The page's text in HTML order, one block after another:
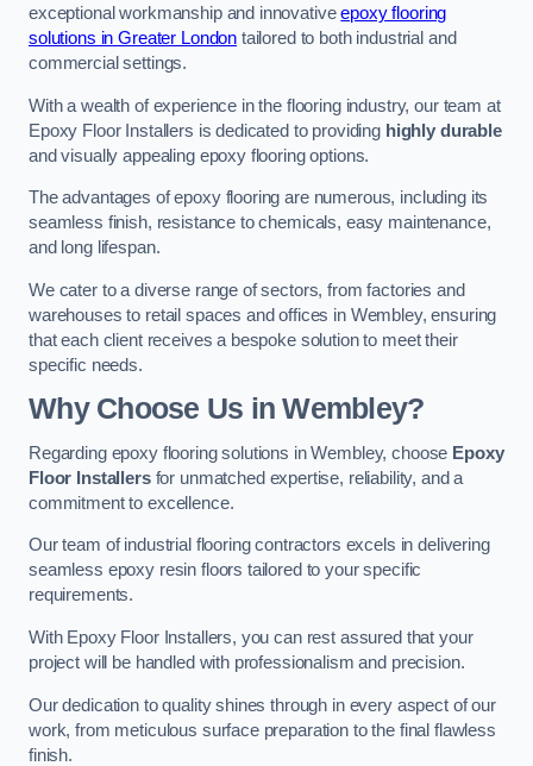
exceptional workmanship and innovativeepoxy flooring
solutions in Greater London tailored to both industrial and
commercial settings.
With a wealth of experience in the flooring industry, our team at
Epoxy Floor Installers is dedicated to providing highly durable
and visually appealing epoxy flooring options.
The advantages of epoxy flooring are numerous, including its
seamless finish, resistance to chemicals, easy maintenance,
and long lifespan.
We cater to a diverse range of sectors, from factories and
warehouses to retail spaces and offices in Wembley, ensuring
that each client receives a bespoke solution to meet their
specific needs.
Why Choose Us in Wembley?
Regarding epoxy flooring solutions in Wembley, choose Epoxy
Floor Installersfor unmatched expertise, reliability, and a
commitment to excellence.
Our team of industrial flooring contractors excels in delivering
seamless epoxy resin floors tailored to your specific
requirements.
With Epoxy Floor Installers, you can rest assured that your
project will be handled with professionalism and precision.
Our dedication to quality shines through in every aspect of our
work, from meticulous surface preparation to the final flawless
finish.